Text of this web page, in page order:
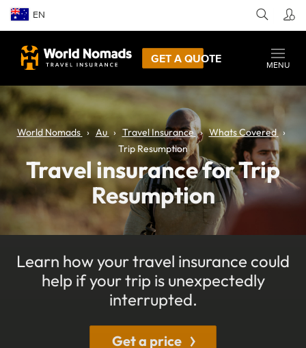
EN
GET A QUOTE
MENU
World Nomads Au Travel Insurance
Whats Covered
Trip Resumption
Travel insurance for Trip
Resumption
Learn how your travel insurance could
help if your trip is unexpectedly
interrupted.
Get a price